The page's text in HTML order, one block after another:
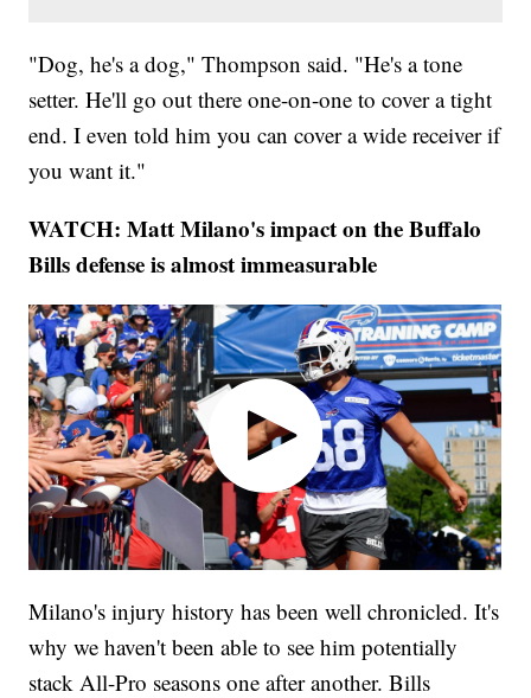
"Dog, he's a dog," Thompson said. "He's a tone
setter. He'll go out there one-on-one to cover a tight
end. I even told him you can cover a wide receiver if
you want it."
WATCH: Matt Milano's impact on the Buffalo
Bills defense is almost immeasurable
Milano's injury history has been well chronicled. It's
why we haven't been able to see him potentially
stack All-Pro seasons one after another. Bills